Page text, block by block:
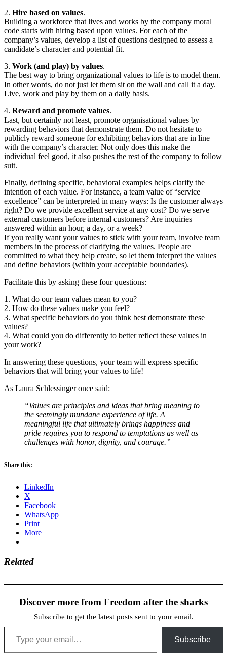
2. Hire based on values.
Building a workforce that lives and works by the company moral
code starts with hiring based upon values. For each of the
company’s values, develop a list of questions designed to assess a
candidate’s character and potential fit.
3. Work (and play) by values.
The best way to bring organizational values to life is to model them.
In other words, do not just let them sit on the wall and call it a day.
Live, work and play by them on a daily basis.
4. Reward and promote values.
Last, but certainly not least, promote organisational values by
rewarding behaviors that demonstrate them. Do not hesitate to
publicly reward someone for exhibiting behaviors that are in line
with the company’s character. Not only does this make the
individual feel good, it also pushes the rest of the company to follow
suit.
Finally, defining specific, behavioral examples helps clarify the
intention of each value. For instance, a team value of “service
excellence” can be interpreted in many ways: Is the customer always
right? Do we provide excellent service at any cost? Do we serve
external customers before internal customers? Are inquiries
answered within an hour, a day, or a week?
If you really want your values to stick with your team, involve team
members in the process of clarifying the values. People are
committed to what they help create, so let them interpret the values
and define behaviors (within your acceptable boundaries).
Facilitate this by asking these four questions:
1. What do our team values mean to you?
2. How do these values make you feel?
3. What specific behaviors do you think best demonstrate these
values?
4. What could you do differently to better reflect these values in
your work?
In answering these questions, your team will express specific
behaviors that will bring your values to life!
As Laura Schlessinger once said:
“Values are principles and ideas that bring meaning to
the seemingly mundane experience of life. A
meaningful life that ultimately brings happiness and
pride requires you to respond to temptations as well as
challenges with honor, dignity, and courage.”
Share this:
LinkedIn
X
Facebook
WhatsApp
Print
More
Related
Discover more from Freedom after the sharks
Subscribe to get the latest posts sent to your email.
Type your email…
Subscribe